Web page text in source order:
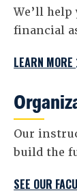
We’ll
financial
LEARN MORE
Our
build the
SEE OUR